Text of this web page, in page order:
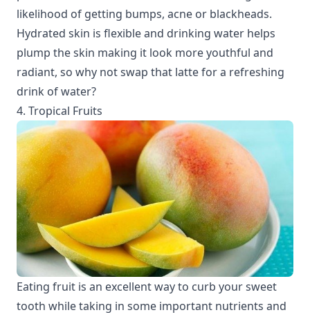
likelihood of getting bumps, acne or blackheads.
Hydrated skin is flexible and drinking water helps
plump the skin making it look more youthful and
radiant, so why not swap that latte for a refreshing
drink of water?
4. Tropical Fruits
Eating fruit is an excellent way to curb your sweet
tooth while taking in some important nutrients and